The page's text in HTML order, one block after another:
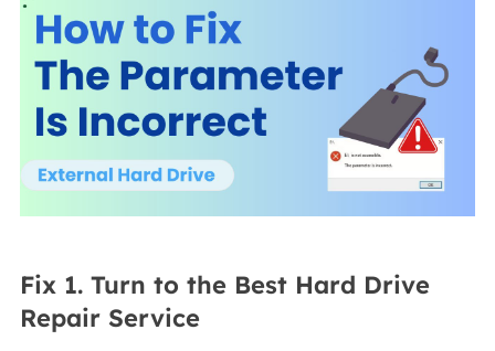
Fix 1. Turn to the Best Hard Drive
Repair Service